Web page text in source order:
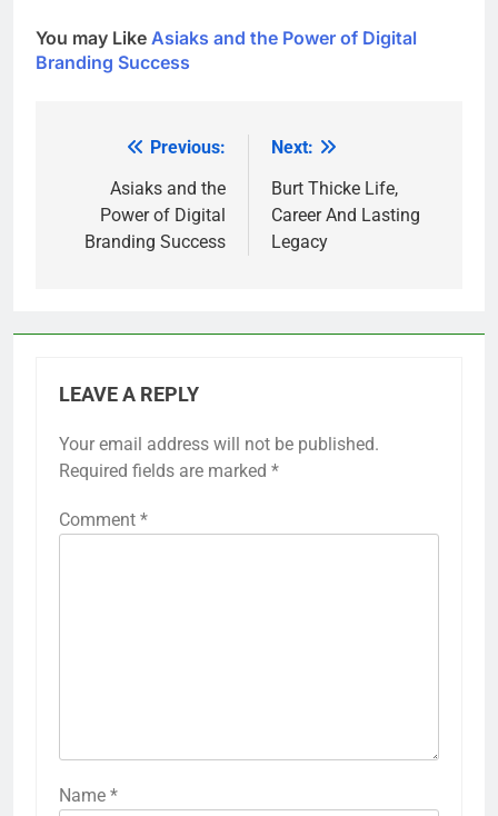
You may Like Asiaks and the Power of Digital
Branding Success
navigation
Previous:
Asiaks and the
Power of Digital
Branding Success
Next:
Burt Thicke Life,
Career And Lasting
Legacy
LEAVE A REPLY
Your email address will not be published.
Required fields are marked *
Comment *
Name *